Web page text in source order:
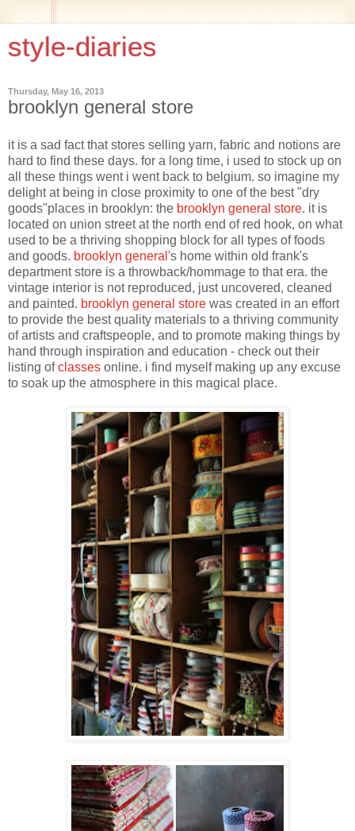
style-diaries
Thursday, May 16, 2013
brooklyn general store
it is a sad fact that stores selling yarn, fabric and notions are
hard to find these days. for a long time, i used to stock up on
all these things went i went back to belgium. so imagine my
delight at being in close proximity to one of the best "dry
goods"places in brooklyn: the brooklyn general store. it is
located on union street at the north end of red hook, on what
used to be a thriving shopping block for all types of foods
and goods. brooklyn general 's home within old frank's
department store is a throwback/hommage to that era. the
vintage interior is not reproduced, just uncovered, cleaned
and painted. brooklyn general store was created in an effort
to provide the best quality materials to a thriving community
of artists and craftspeople, and to promote making things by
hand through inspiration and education - check out their
listing ofclasses online. i find myself making up any excuse
to soak up the atmosphere in this magical place.